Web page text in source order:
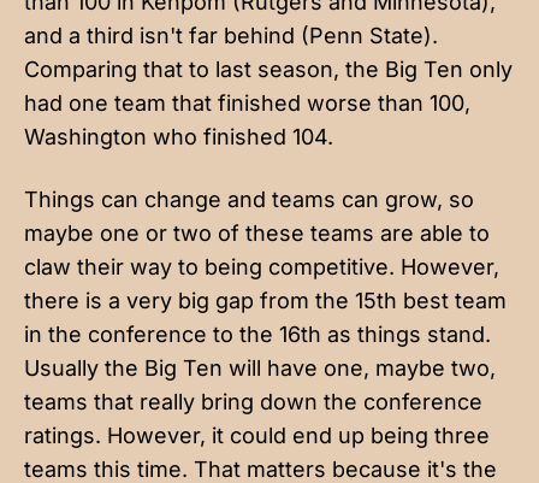
and a third isn't far behind (Penn State).
Comparing that to last season, the Big Ten only
had one team that finished worse than 100,
Washington who finished 104.
Things can change and teams can grow, so
maybe one or two of these teams are able to
claw their way to being competitive. However,
there is a very big gap from the 15th best team
in the conference to the 16th as things stand.
Usually the Big Ten will have one, maybe two,
teams that really bring down the conference
ratings. However, it could end up being three
teams this time. That matters because it's the